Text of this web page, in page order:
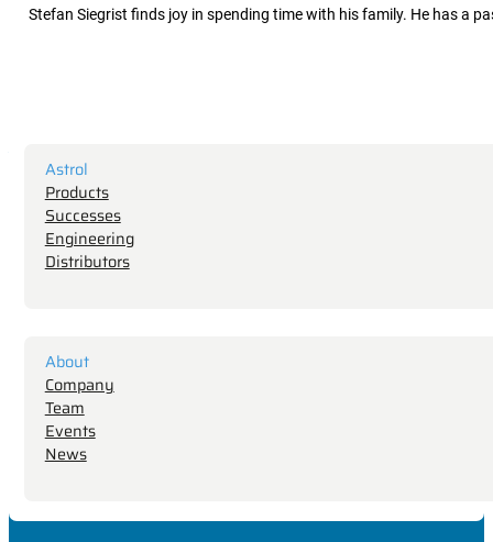
Stefan Siegrist finds joy in spending time with his family. He has a
Astrol
Products
Successes
Engineering
Distributors
About
Company
Team
Events
News